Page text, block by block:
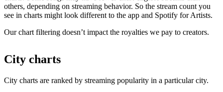
others, depending on streaming behavior. So the stream count you
see in charts might look different to the app and Spotify for Artists.
Our chart filtering doesn’t impact the royalties we pay to creators.
City charts
City charts are ranked by streaming popularity in a particular city.